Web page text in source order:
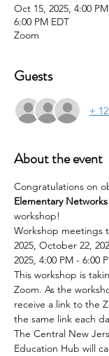
Oct 15, 2025, 4:00
6:00 PM EDT
Zoom
Guests
+
About the event
Congratulations on
Elementary
workshop!
Workshop meetings
2025, October 22,
2025, 4:00 PM - 6:00
This workshop is
Zoom. As the
receive a link to the
the same link each
The Central New
Education Hub will